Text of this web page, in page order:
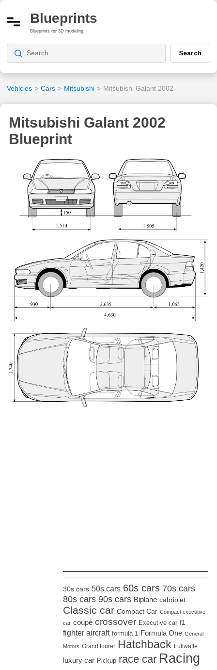
Blueprints
Blueprints for 3D modeling
Search
Vehicles > Cars > Mitsubishi > Mitsubishi Galant 2002
Mitsubishi Galant 2002
Blueprint
30s cars 50s cars 60s cars 70s cars
80s cars 90s cars Biplane cabriolet
Classic car Compact Car Compact executive
car coupé crossover Executive car f1
fighter aircraft formula 1 Formula One General
Motors Grand tourer Hatchback Luftwaffe
luxury car Pickup race car Racing